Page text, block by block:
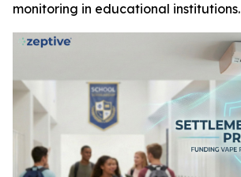
monitoring in educational institutions.